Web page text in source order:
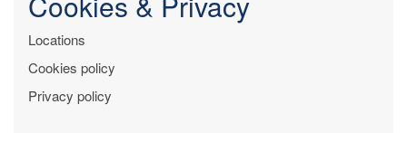
Locations
Cookies policy
Privacy policy